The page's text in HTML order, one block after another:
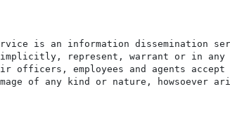
service is an information
represent, warrant or in any
officers, employees and agents
of any kind or nature, howsoever